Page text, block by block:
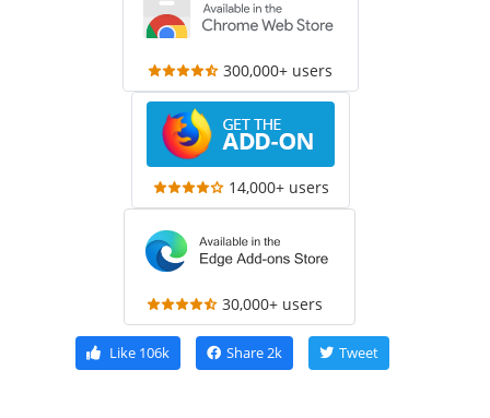
300,000+ users
14,000+ users
30,000+ users
Like106k Share2k Tweet